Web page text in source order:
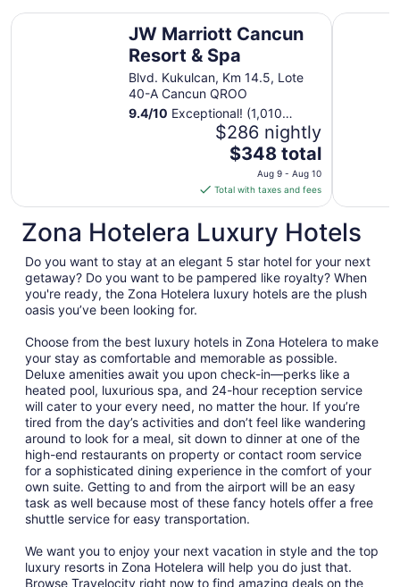
from
Sep
1
to
Sep
2
JW Marriott Cancun
Resort & Spa
Blvd. Kukulcan, Km 14.5, Lote
40-A Cancun QROO
9.4/10 Exceptional! (1,010
$286 nightly
The
price
is
$348
per
night
from
Aug
Aug
10
$348 total
Aug 9 - Aug 10
Total with taxes and fees
JW Marriott Cancun Resort & Spa
Zona Hotelera Luxury Hotels
Do you want to stay at an elegant 5 star hotel for your next
getaway? Do you want to be pampered like royalty? When
you're ready, the Zona Hotelera luxury hotels are the plush
oasis you’ve been looking for.
Choose from the best luxury hotels in Zona Hotelera to make
your stay as comfortable and memorable as possible.
Deluxe amenities await you upon check-in—perks like a
heated pool, luxurious spa, and 24-hour reception service
will cater to your every need, no matter the hour. If you’re
tired from the day’s activities and don’t feel like wandering
around to look for a meal, sit down to dinner at one of the
high-end restaurants on property or contact room service
for a sophisticated dining experience in the comfort of your
own suite. Getting to and from the airport will be an easy
task as well because most of these fancy hotels offer a free
shuttle service for easy transportation.
We want you to enjoy your next vacation in style and the top
luxury resorts in Zona Hotelera will help you do just that.
Browse Travelocity right now to find amazing deals on the